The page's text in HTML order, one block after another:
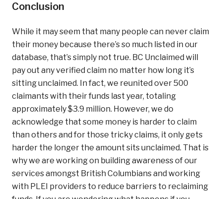
Conclusion
While it may seem that many people can never claim
their money because there’s so much listed in our
database, that’s simply not true. BC Unclaimed will
pay out any verified claim no matter how long it’s
sitting unclaimed. In fact, we reunited over 500
claimants with their funds last year, totaling
approximately $3.9 million. However, we do
acknowledge that some money is harder to claim
than others and for those tricky claims, it only gets
harder the longer the amount sits unclaimed. That is
why we are working on building awareness of our
services amongst British Columbians and working
with PLEI providers to reduce barriers to reclaiming